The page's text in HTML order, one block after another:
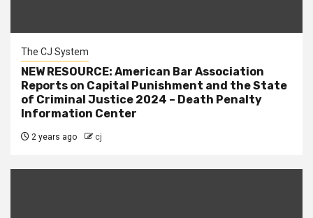
The CJ System
NEW RESOURCE: American Bar Association
Reports on Capital Punishment and the State
of Criminal Justice 2024 – Death Penalty
Information Center
2 years ago cj